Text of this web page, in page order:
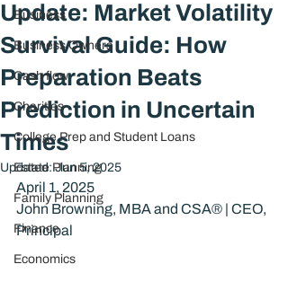
Business
Business Owners
Cash flow
Charities
College Prep and Student Loans
Estate Planning
Family Planning
Finance
Economics
Update: Market Volatility
Survival Guide: How
Preparation Beats
Prediction in Uncertain
Times
Updated:Jun 5, 2025
April 1, 2025
John Browning, MBA and CSA® | CEO,
Principal